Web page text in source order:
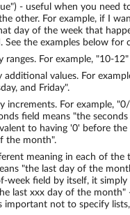
- useful when you need
other. For example, if I
day of the week that
See the examples below for
ranges. For example, "10-
additional values. For
and Friday".
increments. For example,
field means "the
to having '0' before
the month".
meaning in each of
"the last day of the
week field by itself, it
last xxx day of the
important not to specify